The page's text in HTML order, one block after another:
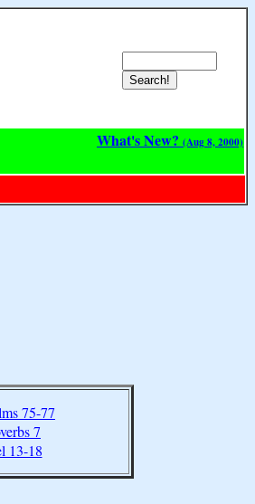
What's New? (Aug 8, 2000)
75-77
7
13-18